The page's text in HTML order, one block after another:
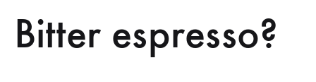
TO
ADJUST
Bitter espresso?